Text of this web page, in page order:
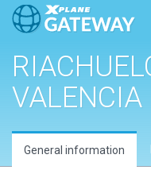
VALENCIA
General information